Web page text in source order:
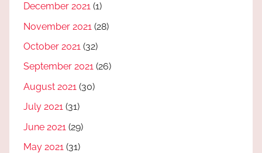
December 2021 (1)
November 2021 (28)
October 2021 (32)
September 2021 (26)
August 2021 (30)
July 2021 (31)
June 2021 (29)
May 2021 (31)